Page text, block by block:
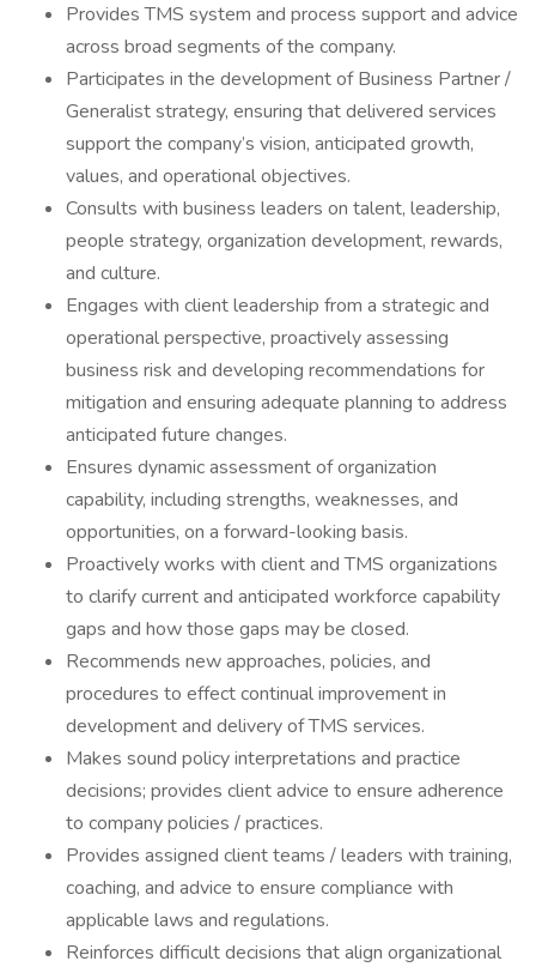
Provides TMS system and process support and advice
across broad segments of the company.
Participates in the development of Business Partner /
Generalist strategy, ensuring that delivered services
support the company’s vision, anticipated growth,
values, and operational objectives.
Consults with business leaders on talent, leadership,
people strategy, organization development, rewards,
and culture.
Engages with client leadership from a strategic and
operational perspective, proactively assessing
business risk and developing recommendations for
mitigation and ensuring adequate planning to address
anticipated future changes.
Ensures dynamic assessment of organization
capability, including strengths, weaknesses, and
opportunities, on a forward-looking basis.
Proactively works with client and TMS organizations
to clarify current and anticipated workforce capability
gaps and how those gaps may be closed.
Recommends new approaches, policies, and
procedures to effect continual improvement in
development and delivery of TMS services.
Makes sound policy interpretations and practice
decisions; provides client advice to ensure adherence
to company policies / practices.
Provides assigned client teams / leaders with training,
coaching, and advice to ensure compliance with
applicable laws and regulations.
Reinforces difficult decisions that align organizational